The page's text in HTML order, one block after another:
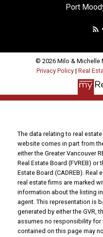
Port
© 2026 Milo & Michelle
Privacy Policy | Real
The data relating to real
website comes in part from
either the Greater Vancouver
Real Estate Board (FVREB) or
Estate Board (CADREB).
real estate firms are marked
information about the listing
agent. This representation is
generated by either the GVR,
assumes no responsibility for
contained on this page may